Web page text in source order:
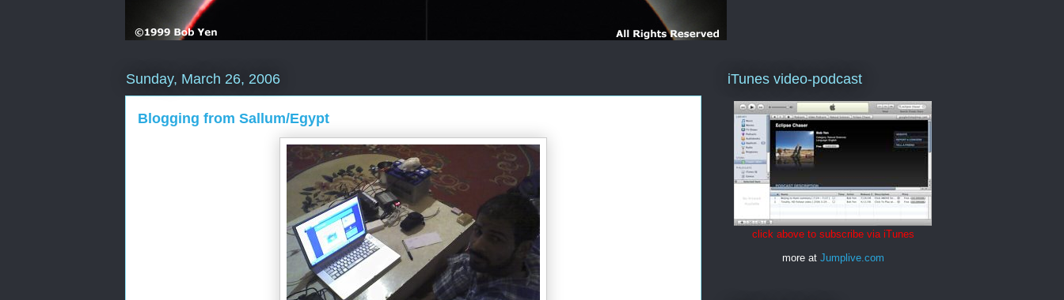
Sunday, March 26, 2006
Blogging from Sallum/Egypt
iTunes video-podcast
click above to subscribe via iTunes
more at Jumplive.com